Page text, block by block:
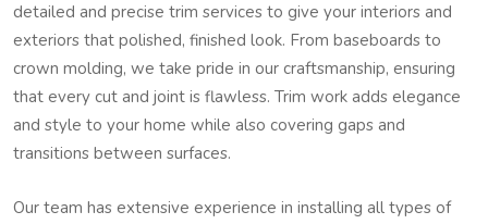
detailed and precise trim services to give your interiors and
exteriors that polished, finished look. From baseboards to
crown molding, we take pride in our craftsmanship, ensuring
that every cut and joint is flawless. Trim work adds elegance
and style to your home while also covering gaps and
transitions between surfaces.
Our team has extensive experience in installing all types of